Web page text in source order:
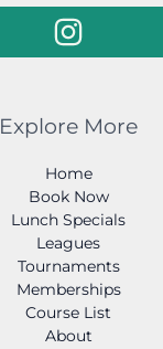
Explore More
Home
Book Now
Lunch Specials
Leagues
Tournaments
Memberships
Course List
About